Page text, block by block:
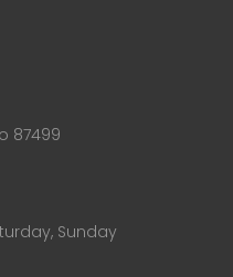
87499
Sunday